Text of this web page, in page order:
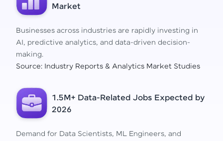
Market
Businesses across industries are rapidly investing in
AI, predictive analytics, and data-driven decision-
making.
Source: Industry Reports & Analytics Market Studies
1.5M+ Data-Related Jobs Expected by
2026
Demand for Data Scientists, ML Engineers, and